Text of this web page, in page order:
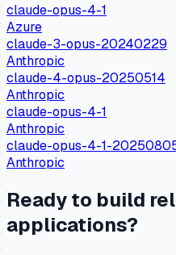
claude-opus-4-1
Azure
claude-3-opus-20240229
Anthropic
claude-4-opus-20250514
Anthropic
claude-opus-4-1
Anthropic
claude-opus-4-1-
Anthropic
Ready to build
applications?